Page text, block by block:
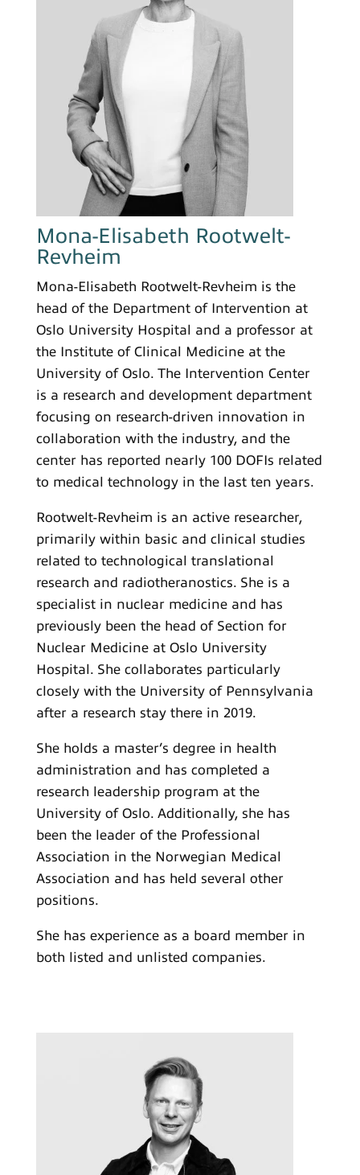
Mona-Elisabeth Rootwelt-
Revheim
Mona-Elisabeth Rootwelt-Revheim is the
head of the Department of Intervention at
Oslo University Hospital and a professor at
the Institute of Clinical Medicine at the
University of Oslo. The Intervention Center
is a research and development department
focusing on research-driven innovation in
collaboration with the industry, and the
center has reported nearly 100 DOFIs related
to medical technology in the last ten years.
Rootwelt-Revheim is an active researcher,
primarily within basic and clinical studies
related to technological translational
research and radiotheranostics. She is a
specialist in nuclear medicine and has
previously been the head of Section for
Nuclear Medicine at Oslo University
Hospital. She collaborates particularly
closely with the University of Pennsylvania
after a research stay there in 2019.
She holds a master’s degree in health
administration and has completed a
research leadership program at the
University of Oslo. Additionally, she has
been the leader of the Professional
Association in the Norwegian Medical
Association and has held several other
positions.
She has experience as a board member in
both listed and unlisted companies.